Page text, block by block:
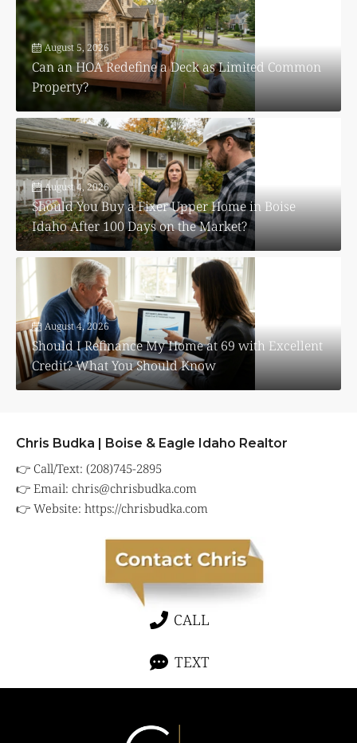
August 5, 2026
Can an HOA Redefine a Deck as Limited Common
Property?
August 4, 2026
Should You Buy a Fixer Upper Home in Boise
Idaho After 100 Days on the Market?
August 4, 2026
Should I Refinance My Home at 69 with Excellent
Credit? What You Should Know
Chris Budka | Boise & Eagle Idaho Realtor
👉 Call/Text: (208)745-2895
👉 Email: chris@chrisbudka.com
👉 Website: https://chrisbudka.com
CALL
TEXT